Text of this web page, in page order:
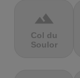
terrain
Col du
Soulor